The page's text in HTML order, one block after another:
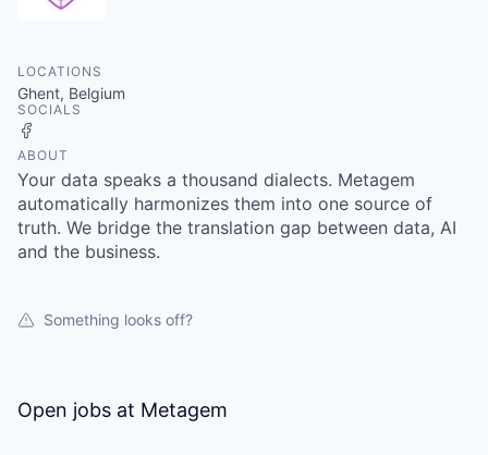
LOCATIONS
Ghent, Belgium
SOCIALS
ABOUT
Your data speaks a thousand dialects. Metagem
automatically harmonizes them into one source of
truth. We bridge the translation gap between data, AI
and the business.
Something looks off?
Open jobs at Metagem